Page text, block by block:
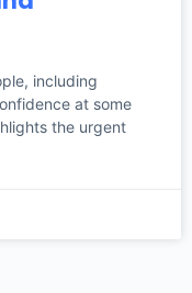
including
at some
the urgent